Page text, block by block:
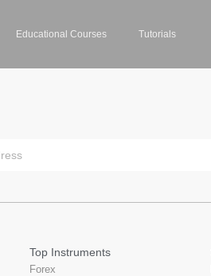
Educational Courses Tutorials
Top Instruments
Forex